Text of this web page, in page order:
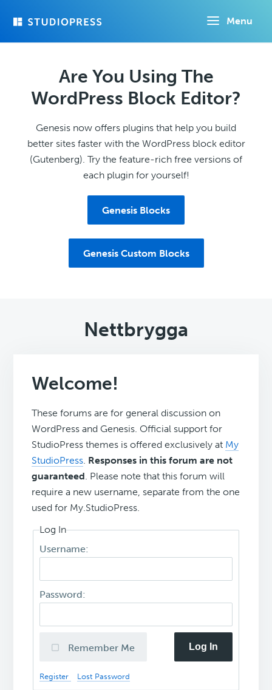
Menu
Are You Using The
WordPress Block Editor?
Genesis now offers plugins that help you build
better sites faster with the WordPress block editor
(Gutenberg). Try the feature-rich free versions of
each plugin for yourself!
Genesis Blocks
Genesis Custom Blocks
Nettbrygga
Welcome!
These forums are for general discussion on
WordPress and Genesis. Official support for
StudioPress themes is offered exclusively at My
StudioPress. Responses in this forum are not
guaranteed. Please note that this forum will
require a new username, separate from the one
used for My.StudioPress.
Log In
Username:
Password:
Remember Me Log In
Register Lost Password